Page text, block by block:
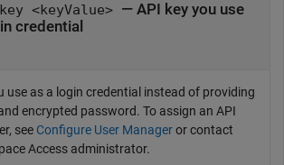
<keyValue> — API key you use
credential
use as a login credential instead of providing
encrypted password. To assign an API
see Configure User Manageror contact
Access administrator.